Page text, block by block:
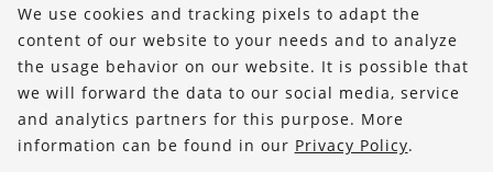
Service
FOLLOW US
We use cookies and tracking pixels to adapt the
content of our website to your needs and to analyze
the usage behavior on our website. It is possible that
we will forward the data to our social media, service
and analytics partners for this purpose. More
information can be found in our Privacy Policy.